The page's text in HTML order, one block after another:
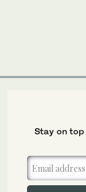
Stay on